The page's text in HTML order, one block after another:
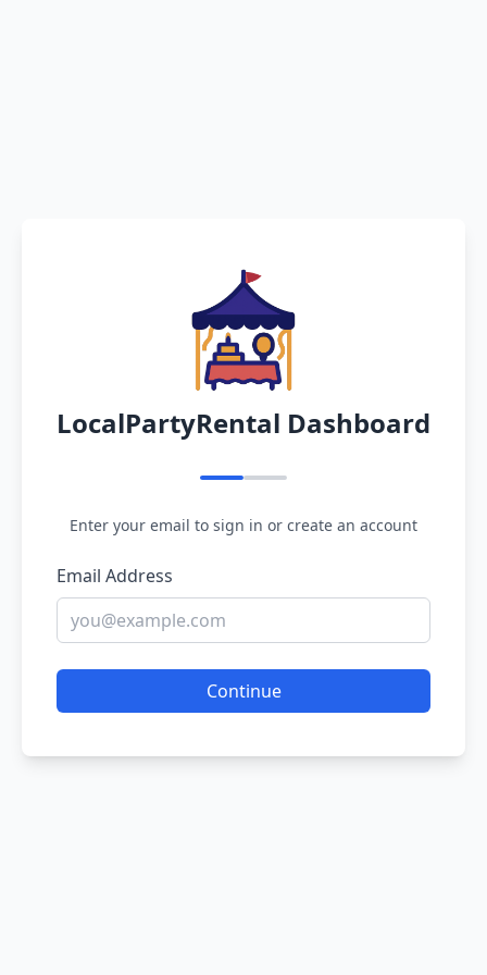
LocalPartyRental Dashboard
Enter your email to sign in or create an account
Email Address
Continue